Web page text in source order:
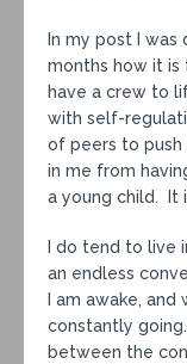
In my post I
months how it is
have a crew to
with self-
of peers to push
in me from
a young child. It
I do tend to live
an endless
I am awake,
constantly
between the